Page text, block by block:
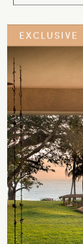
EXCLUSIVE